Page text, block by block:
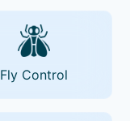
Fly Control